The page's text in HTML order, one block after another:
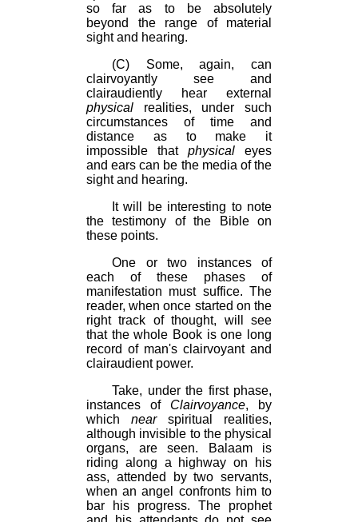
so far as to be absolutely
beyond the range of material
sight and hearing.
(C) Some, again, can
clairvoyantly see and
clairaudiently hear external
physical realities, under such
circumstances of time and
distance as to make it
impossible that physical eyes
and ears can be the media of the
sight and hearing.
It will be interesting to note
the testimony of the Bible on
these points.
One or two instances of
each of these phases of
manifestation must suffice. The
reader, when once started on the
right track of thought, will see
that the whole Book is one long
record of man's clairvoyant and
clairaudient power.
Take, under the first phase,
instances of Clairvoyance, by
which near spiritual realities,
although invisible to the physical
organs, are seen. Balaam is
riding along a highway on his
ass, attended by two servants,
when an angel confronts him to
bar his progress. The prophet